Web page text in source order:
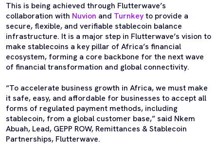
This is being achieved through Flutterwave’s
collaboration with Nuvion and Turnkeyto provide a
secure, flexible, and verifiable stablecoin balance
infrastructure. It is a major step in Flutterwave’s vision to
make stablecoins a key pillar of Africa’s financial
ecosystem, forming a core backbone for the next wave
of financial transformation and global connectivity.
“To accelerate business growth in Africa, we must make
it safe, easy, and affordable for businesses to accept all
forms of regulated payment methods, including
stablecoin, from a global customer base,” said Nkem
Abuah, Lead, GEPP ROW, Remittances & Stablecoin
Partnerships, Flutterwave.